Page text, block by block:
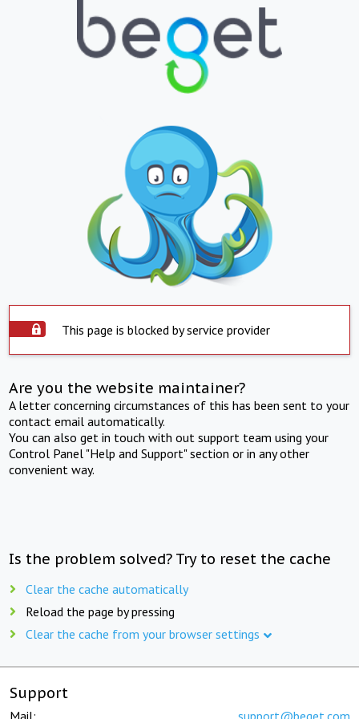
This page is blocked by service provider
Are you the website maintainer?
A letter concerning circumstances of this has been sent to your
contact email automatically.
You can also get in touch with out support team using your
Control Panel "Help and Support" section or in any other
convenient way.
Is the problem solved? Try to reset the cache
Clear the cache automatically
Reload the page by pressing
Clear the cache from your browser settings
Support
Mail: support@beget.com